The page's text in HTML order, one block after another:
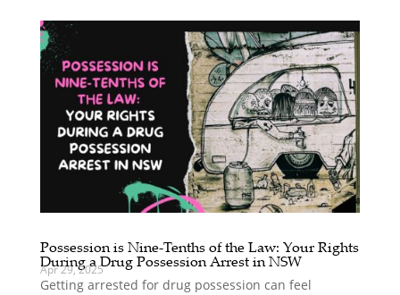
Possession is Nine-Tenths of the Law: Your Rights
During a Drug Possession Arrest in NSW
Apr 29, 2025
Getting arrested for drug possession can feel